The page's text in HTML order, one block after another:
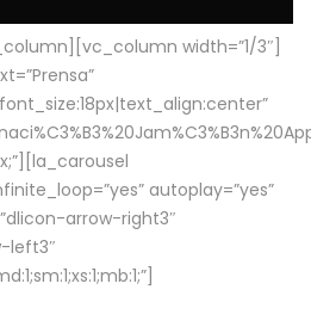
width=”1/3″]
autoplay=”yes”
arrow-right3″
left3″